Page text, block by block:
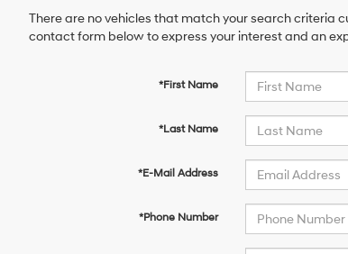
There are no vehicles that match your search criteria
contact form below to express your interest and an
*First Name
*Last Name
*E-Mail Address
*Phone Number